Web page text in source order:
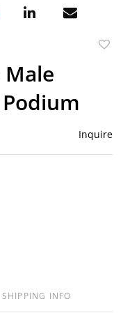
Inquire
SHIPPING INFO